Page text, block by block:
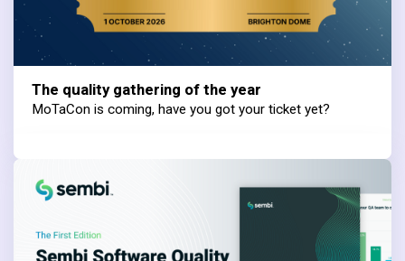
The quality gathering of the year
MoTaCon is coming, have you got your ticket yet?